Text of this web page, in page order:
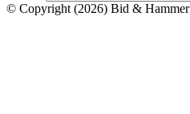
© Copyright (2026) Bid & Hammer